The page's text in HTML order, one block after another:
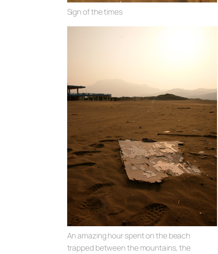
Sign of the times
An amazing hour spent on the beach
trapped between the mountains, the